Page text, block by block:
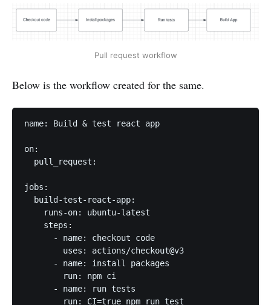
Pull request workflow
Below is the workflow created for the same.
name: Build & test react app
on:
  pull_request:
jobs:
  build-test-react-app:
    runs-on: ubuntu-latest
    steps:
      - name: checkout code
        uses: actions/checkout@v3
      - name: install packages
        run: npm ci
      - name: run tests
        run: CI=true npm run test